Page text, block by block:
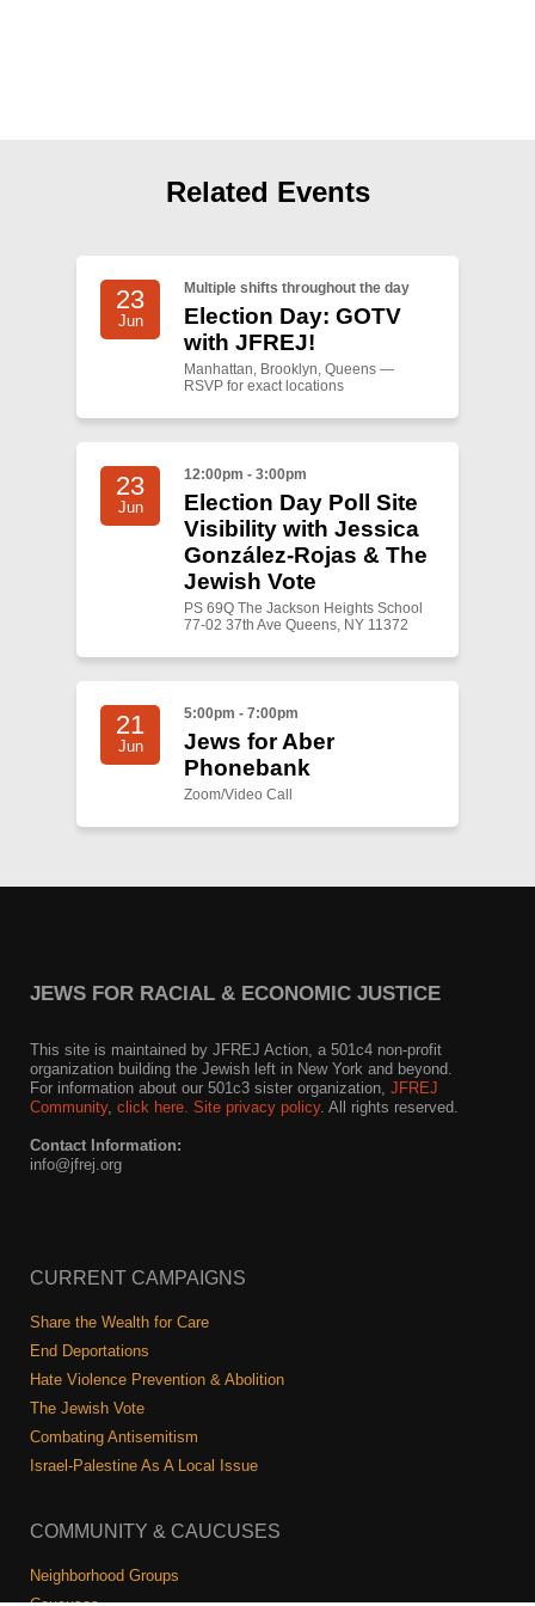
Related Events
23
Jun
Multiple shifts throughout the day
Election Day: GOTV
with JFREJ!
Manhattan, Brooklyn, Queens —
RSVP for exact locations
23
Jun
12:00pm - 3:00pm
Election Day Poll Site
Visibility with Jessica
González-Rojas & The
Jewish Vote
PS 69Q The Jackson Heights School
77-02 37th Ave Queens, NY 11372
21
Jun
5:00pm - 7:00pm
Jews for Aber
Phonebank
Zoom/Video Call
JEWS FOR RACIAL & ECONOMIC JUSTICE
This site is maintained by JFREJ Action, a 501c4 non-profit
organization building the Jewish left in New York and beyond.
For information about our 501c3 sister organization, JFREJ
Community, click here. Site privacy policy. All rights reserved.
Contact Information:
info@jfrej.org
CURRENT CAMPAIGNS
Share the Wealth for Care
End Deportations
Hate Violence Prevention & Abolition
The Jewish Vote
Combating Antisemitism
Israel-Palestine As A Local Issue
COMMUNITY & CAUCUSES
Neighborhood Groups